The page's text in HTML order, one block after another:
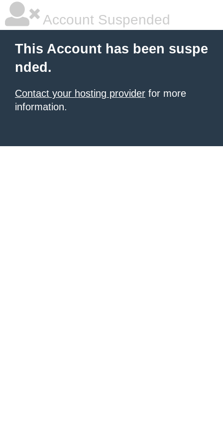
Account Suspended
This Account has been suspe
nded.
Contact your hosting provider for more
information.